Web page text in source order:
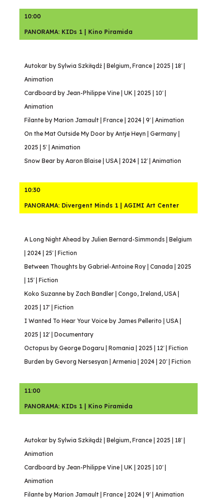
10:00
PANORAMA: KIDs 1 | Kino Piramida
Autokar by Sylwia Szkiłądź | Belgium, France | 2025 | 18′ |
Animation
Cardboard by Jean-Philippe Vine | UK | 2025 | 10′ |
Animation
Filante by Marion Jamault | France | 2024 | 9′ | Animation
On the Mat Outside My Door by Antje Heyn | Germany |
2025 | 5′ | Animation
Snow Bear by Aaron Blaise | USA | 2024 | 12′ | Animation
10:30
PANORAMA: Divergent Minds 1 | AGIMI Art Center
A Long Night Ahead by Julien Bernard-Simmonds | Belgium
| 2024 | 25′ | Fiction
Between Thoughts by Gabriel-Antoine Roy | Canada | 2025
| 15′ | Fiction
Koko Suzanne by Zach Bandler | Congo, Ireland, USA |
2025 | 17′ | Fiction
I Wanted To Hear Your Voice by James Pellerito | USA |
2025 | 12′ | Documentary
Octopus by George Dogaru | Romania | 2025 | 12′ | Fiction
Burden by Gevorg Nersesyan | Armenia | 2024 | 20′ | Fiction
11:00
PANORAMA: KIDs 1 | Kino Piramida
Autokar by Sylwia Szkiłądź | Belgium, France | 2025 | 18′ |
Animation
Cardboard by Jean-Philippe Vine | UK | 2025 | 10′ |
Animation
Filante by Marion Jamault | France | 2024 | 9′ | Animation